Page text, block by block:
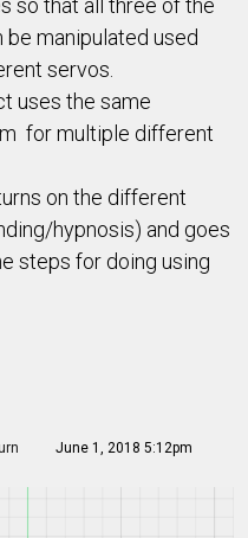
so that all three of the
be manipulated used
servos.
uses the same
for multiple different
on the different
hypnosis) and goes
steps for doing using
June 1, 2018 5:12pm